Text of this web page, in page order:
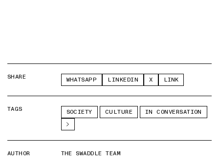
SHARE WHATSAPP LINKEDIN X LINK
TAGS SOCIETY CULTURE IN CONVERSATION
AUTHOR THE SWADDLE TEAM